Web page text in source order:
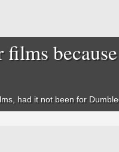
had it not been for